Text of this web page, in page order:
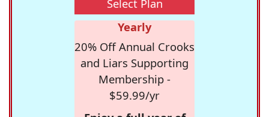
Select Plan
Yearly
20% Off Annual Crooks
and Liars Supporting
Membership -
$59.99/yr